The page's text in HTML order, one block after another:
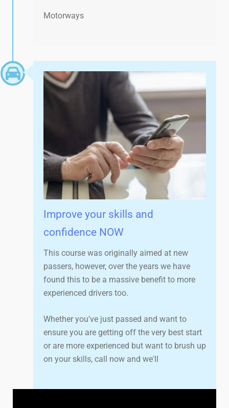
Motorways
Improve your skills and
confidence NOW
This course was originally aimed at new
passers, however, over the years we have
found this to be a massive benefit to more
experienced drivers too.
Whether you've just passed and want to
ensure you are getting off the very best start
or are more experienced but want to brush up
on your skills, call now and we'll